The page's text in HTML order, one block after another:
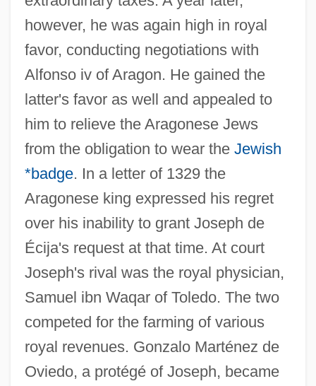
however, he was again high in royal
favor, conducting negotiations with
Alfonso iv of Aragon. He gained the
latter's favor as well and appealed to
him to relieve the Aragonese Jews
from the obligation to wear the Jewish
*badge. In a letter of 1329 the
Aragonese king expressed his regret
over his inability to grant Joseph de
Écija's request at that time. At court
Joseph's rival was the royal physician,
Samuel ibn Waqar of Toledo. The two
competed for the farming of various
royal revenues. Gonzalo Marténez de
Oviedo, a protégé of Joseph, became